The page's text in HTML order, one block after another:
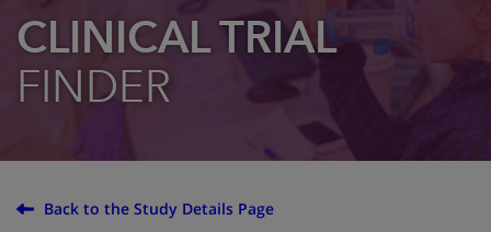
CLINICAL TRIAL
FINDER
Back to the Study Details Page